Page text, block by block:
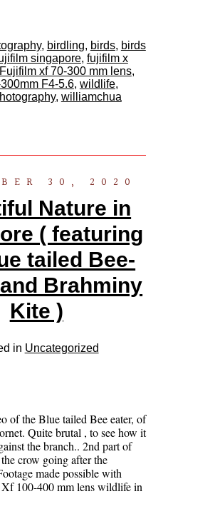
, birdling, birds, birds
singapore, fujifilm x
Fujifilm xf 70-300 mm lens,
F4-5.6, wildlife,
, williamchua
30, 2020
Nature in
( featuring
tailed Bee-
Brahminy
Kite )
in Uncategorized
of the Blue tailed Bee eater, of
Quite brutal , to see how it
the branch.. 2nd part of
crow going after the
made possible with
100-400 mm lens wildlife in